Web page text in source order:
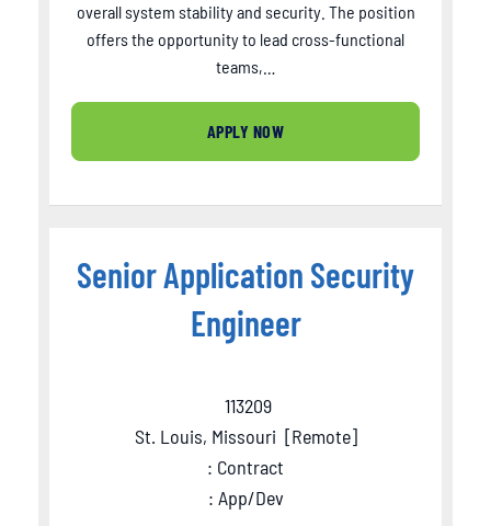
overall system stability and security. The position
offers the opportunity to lead cross-functional
teams,…
APPLY NOW
Senior Application Security
Engineer
113209
St. Louis, Missouri [Remote]
: Contract
: App/Dev